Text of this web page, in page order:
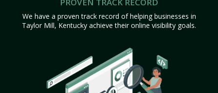
We have a proven track record of helping businesses in
Taylor Mill, Kentucky achieve their online visibility goals.